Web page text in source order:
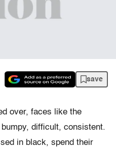
save
over, faces like the
difficult, consistent.
in black, spend their